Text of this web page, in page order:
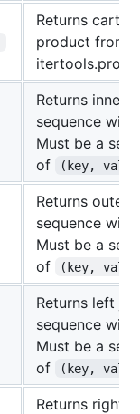
Returns
product from
Returns inner
sequence with
Must be a
of
(key,
Returns outer
sequence with
Must be a
of
(key,
Returns left
sequence with
Must be a
of
(key,
Returns right